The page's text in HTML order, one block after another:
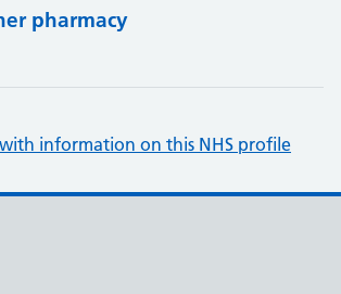
pharmacy
information on this NHS profile